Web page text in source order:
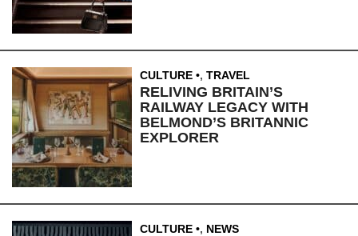
CULTURE , TRAVEL
RELIVING BRITAIN’S
RAILWAY LEGACY WITH
BELMOND’S BRITANNIC
EXPLORER
CULTURE , NEWS